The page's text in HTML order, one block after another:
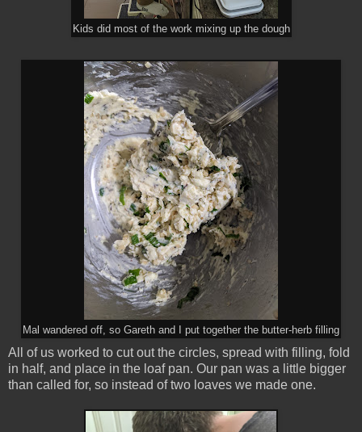
Kids did most of the work mixing up the dough
Mal wandered off, so Gareth and I put together the butter-herb filling
All of us worked to cut out the circles, spread with filling, fold
in half, and place in the loaf pan. Our pan was a little bigger
than called for, so instead of two loaves we made one.